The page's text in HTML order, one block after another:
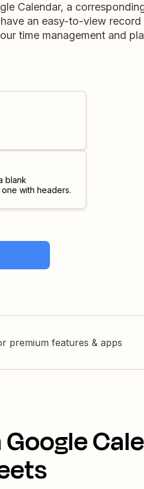
Calendar, a
an easy-to-view record
time management and
blank
with headers.
premium features & apps